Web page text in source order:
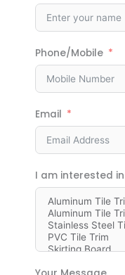
Phone/Mobile
Email
I am interested in